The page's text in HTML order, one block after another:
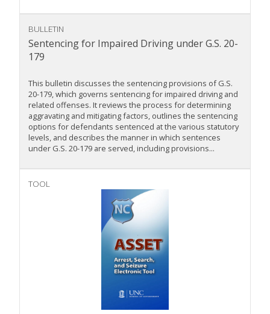
BULLETIN
Sentencing for Impaired Driving under G.S. 20-
179
This bulletin discusses the sentencing provisions of G.S.
20-179, which governs sentencing for impaired driving and
related offenses. It reviews the process for determining
aggravating and mitigating factors, outlines the sentencing
options for defendants sentenced at the various statutory
levels, and describes the manner in which sentences
under G.S. 20-179 are served, including provisions...
TOOL